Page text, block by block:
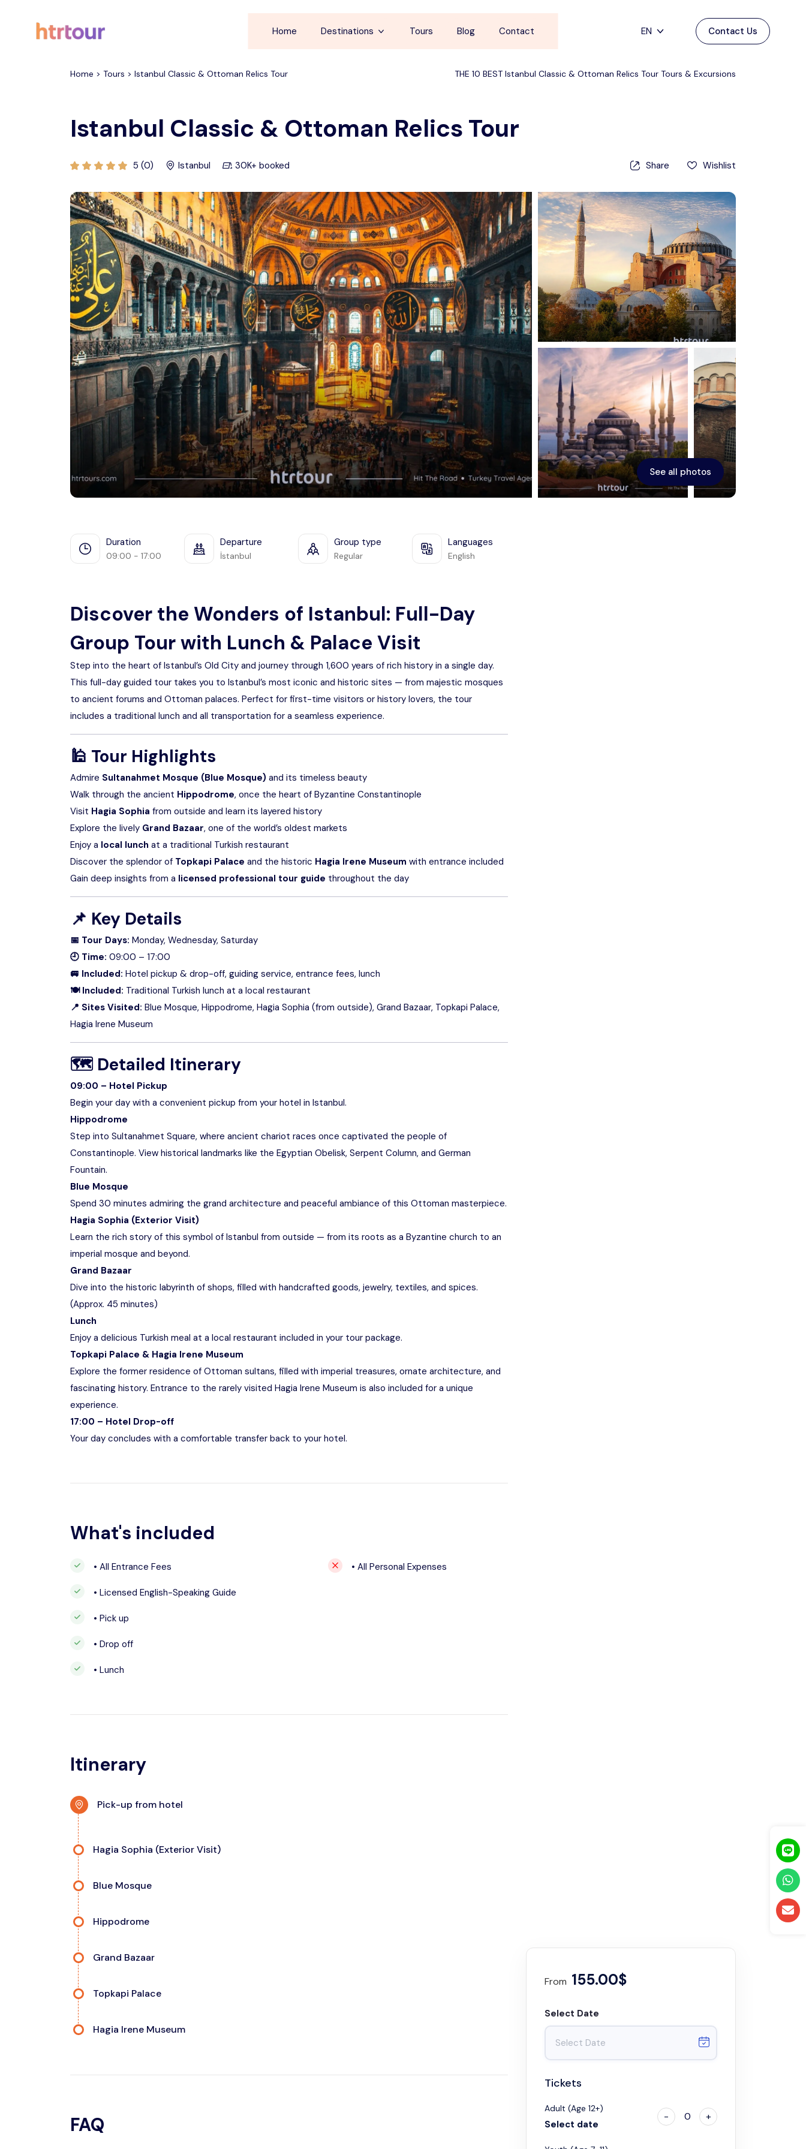
All filters Home Destinations
Antalya
Tours Blog Contact EN
English
Türkçe
Contact Us
Home
Antalya
Pamukkale
Ephesus
Contact
Home > Tours > Istanbul Classic & Ottoman Relics Tour THE 10 BEST Istanbul Classic & Ottoman Relics Tour Tours & Excursions
Istanbul Classic & Ottoman Relics Tour
5 (0) Istanbul 30K+ booked Share Wishlist
See all photos
Duration
09:00 - 17:00
Departure
İstanbul
Group type
Regular
Languages
English
Discover the Wonders of Istanbul: Full-Day
Group Tour with Lunch & Palace Visit
Step into the heart of Istanbul’s Old City and journey through 1,600 years of rich history in a single day.
This full-day guided tour takes you to Istanbul’s most iconic and historic sites — from majestic mosques
to ancient forums and Ottoman palaces. Perfect for first-time visitors or history lovers, the tour
includes a traditional lunch and all transportation for a seamless experience.
🕌 Tour Highlights
Admire Sultanahmet Mosque (Blue Mosque) and its timeless beauty
Walk through the ancient Hippodrome, once the heart of Byzantine Constantinople
Visit Hagia Sophia from outside and learn its layered history
Explore the lively Grand Bazaar, one of the world’s oldest markets
Enjoy a local lunch at a traditional Turkish restaurant
Discover the splendor of Topkapi Palace and the historic Hagia Irene Museum with entrance included
Gain deep insights from a licensed professional tour guide throughout the day
📌 Key Details
📅 Tour Days: Monday, Wednesday, Saturday
🕘 Time: 09:00 – 17:00
🚐 Included: Hotel pickup & drop-off, guiding service, entrance fees, lunch
🍽 Included: Traditional Turkish lunch at a local restaurant
📍 Sites Visited: Blue Mosque, Hippodrome, Hagia Sophia (from outside), Grand Bazaar, Topkapi Palace,
Hagia Irene Museum
🗺 Detailed Itinerary
09:00 – Hotel Pickup
Begin your day with a convenient pickup from your hotel in Istanbul.
Hippodrome
Step into Sultanahmet Square, where ancient chariot races once captivated the people of
Constantinople. View historical landmarks like the Egyptian Obelisk, Serpent Column, and German
Fountain.
Blue Mosque
Spend 30 minutes admiring the grand architecture and peaceful ambiance of this Ottoman masterpiece.
Hagia Sophia (Exterior Visit)
Learn the rich story of this symbol of Istanbul from outside — from its roots as a Byzantine church to an
imperial mosque and beyond.
Grand Bazaar
Dive into the historic labyrinth of shops, filled with handcrafted goods, jewelry, textiles, and spices.
(Approx. 45 minutes)
Lunch
Enjoy a delicious Turkish meal at a local restaurant included in your tour package.
Topkapi Palace & Hagia Irene Museum
Explore the former residence of Ottoman sultans, filled with imperial treasures, ornate architecture, and
fascinating history. Entrance to the rarely visited Hagia Irene Museum is also included for a unique
experience.
17:00 – Hotel Drop-off
Your day concludes with a comfortable transfer back to your hotel.
What's included
• All Entrance Fees
• Licensed English-Speaking Guide
• Pick up
• Drop off
• Lunch
• All Personal Expenses
Itinerary
Pick-up from hotel
Hagia Sophia (Exterior Visit)
Blue Mosque
Hippodrome
Grand Bazaar
Topkapi Palace
Hagia Irene Museum
FAQ
From 155.00$
Select Date
Tickets
Adult (Age 12+)
Select date
- 0 +